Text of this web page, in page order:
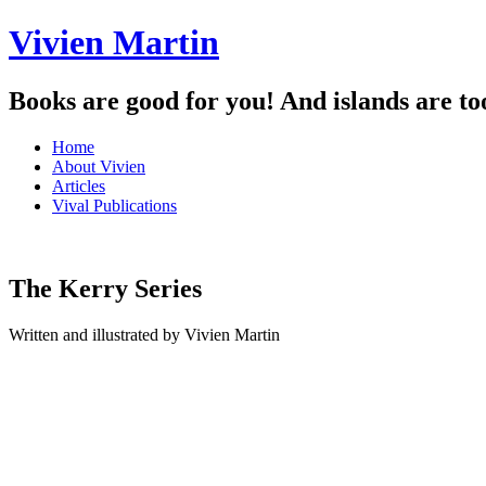
Vivien Martin
Books are good for you! And islands are
Menu
Skip
content
Home
About Vivien
Articles
Vival Publications
The Kerry Series
Written and illustrated by Vivien Martin